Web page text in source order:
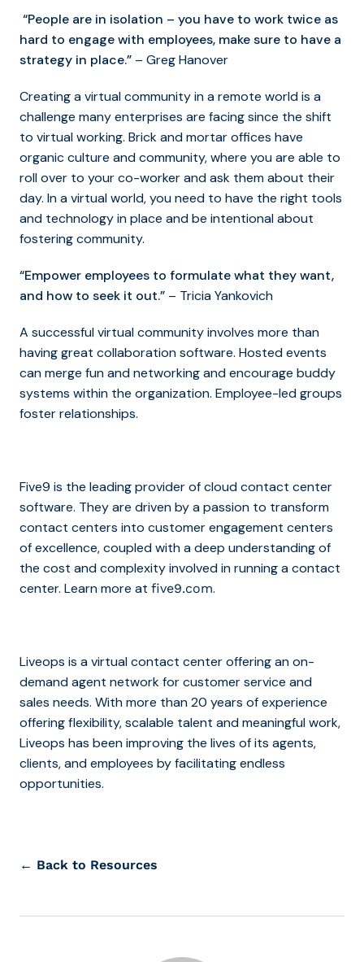
“People are in isolation – you have to work twice as
hard to engage with employees, make sure to have a
strategy in place.” – Greg Hanover
Creating a virtual community in a remote world is a
challenge many enterprises are facing since the shift
to virtual working. Brick and mortar offices have
organic culture and community, where you are able to
roll over to your co-worker and ask them about their
day. In a virtual world, you need to have the right tools
and technology in place and be intentional about
fostering community.
“Empower employees to formulate what they want,
and how to seek it out.” – Tricia Yankovich
A successful virtual community involves more than
having great collaboration software. Hosted events
can merge fun and networking and encourage buddy
systems within the organization. Employee-led groups
foster relationships.
Five9 is the leading provider of cloud contact center
software. They are driven by a passion to transform
contact centers into customer engagement centers
of excellence, coupled with a deep understanding of
the cost and complexity involved in running a contact
center. Learn more at five9.com.
Liveops is a virtual contact center offering an on-
demand agent network for customer service and
sales needs. With more than 20 years of experience
offering flexibility, scalable talent and meaningful work,
Liveops has been improving the lives of its agents,
clients, and employees by facilitating endless
opportunities.
← Back to Resources